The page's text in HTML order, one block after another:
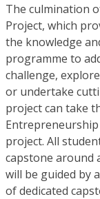
The culmination
Project, which
the knowledge
programme to
challenge,
or undertake
project can take
project. All
capstone around
will be guided by
of dedicated